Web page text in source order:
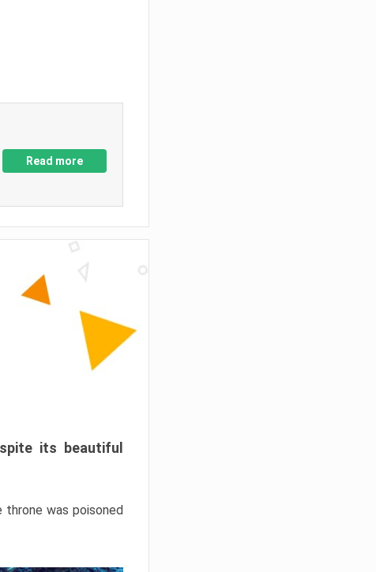
Read more
its beautiful
was poisoned